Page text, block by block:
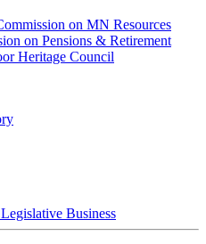
on MN Resources
on Pensions & Retirement
Heritage Council
Business